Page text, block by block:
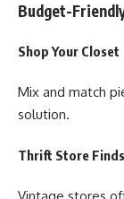
Budget-
Shop Your Closet
Mix and match
solution.
Thrift Store Finds